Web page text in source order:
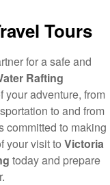
Tours
for a safe and
Rafting
your adventure, from
to and from
committed to making
your visit to Victoria
today and prepare